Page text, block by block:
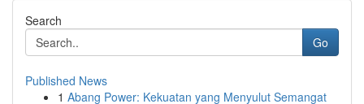
Search
Go
Published News
1 Abang Power: Kekuatan yang Menyulut Semangat